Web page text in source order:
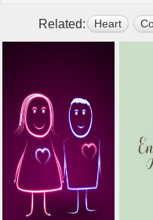
Related: Heart